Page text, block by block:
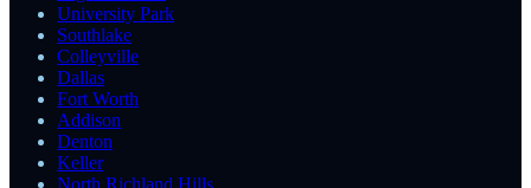
University Park
Southlake
Colleyville
Dallas
Fort Worth
Addison
Denton
Keller